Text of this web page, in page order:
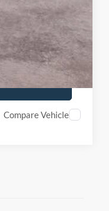
Compare Vehicle